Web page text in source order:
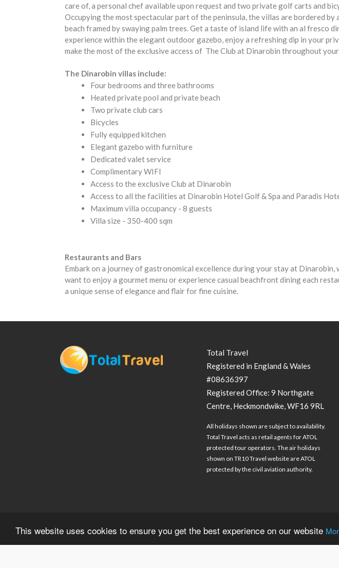
This website uses cookies to ensure you get the best experience on our website
care of, a personal chef available upon request and two private golf carts and
Occupying the most spectacular part of the peninsula, the villas are bordered by
beach framed by swaying palm trees. Get a taste of island life with an al fresco
experience within the elegant outdoor gazebo, enjoy a refreshing dip in your
make the most of the exclusive access of The Club at Dinarobin throughout
The Dinarobin villas include:
Four bedrooms and three bathrooms
Heated private pool and private beach
Two private club cars
Bicycles
Fully equipped kitchen
Elegant gazebo with furniture
Dedicated valet service
Complimentary WIFI
Access to the exclusive Club at Dinarobin
Access to all the facilities at Dinarobin Hotel Golf & Spa and Paradis
Maximum villa occupancy - 8 guests
Villa size - 350-400 sqm
Restaurants and Bars
Embark on a journey of gastronomical excellence during your stay at Dinarobin,
want to enjoy a gourmet menu or experience casual beachfront dining each
a unique sense of elegance and flair for fine cuisine.
Total Travel
Registered in England & Wales
#08636397
Registered Office: 9 Northgate
Centre, Heckmondwike, WF16 9RL
All holidays shown are subject to availability.
Total Travel acts as retail agents for ATOL
protected tour operators. The air holidays
shown on TR10 Travel website are ATOL
protected by the civil aviation authority.